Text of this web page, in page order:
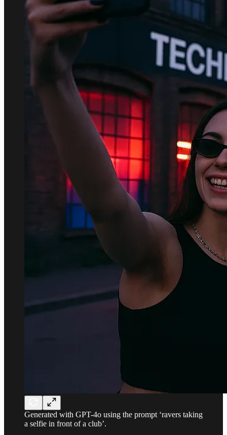
Generated with GPT-4o using the prompt ‘ravers taking
a selfie in front of a club’.